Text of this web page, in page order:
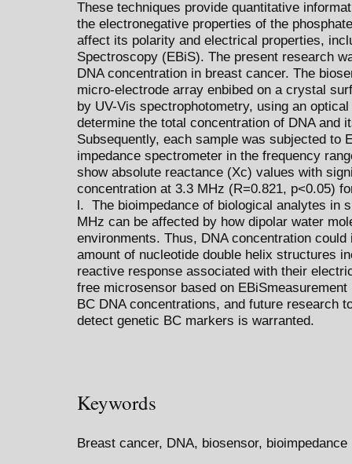
These techniques provide quantitative
the electronegative properties of the
affect its polarity and electrical properties,
Spectroscopy (EBiS). The present research
DNA concentration in breast cancer. The
micro-electrode array enbibed on a crystal
by UV-Vis spectrophotometry, using an
determine the total concentration of DNA and
Subsequently, each sample was subjected to
impedance spectrometer in the frequency
show absolute reactance (Xc) values with
concentration at 3.3 MHz (R=0.821, p<0.05)
l. The bioimpedance of biological analytes in
MHz can be affected by how dipolar water
environments. Thus, DNA concentration
amount of nucleotide double helix structures
reactive response associated with their
free microsensor based on
BC DNA concentrations, and future research
detect genetic BC markers is warranted.
Keywords
Breast cancer, DNA, biosensor, bioimpedance